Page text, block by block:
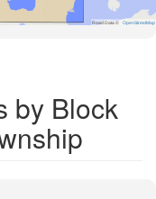
Road Data © OpenStreetMap
by Block